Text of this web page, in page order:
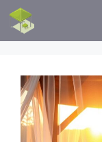
Skip
content